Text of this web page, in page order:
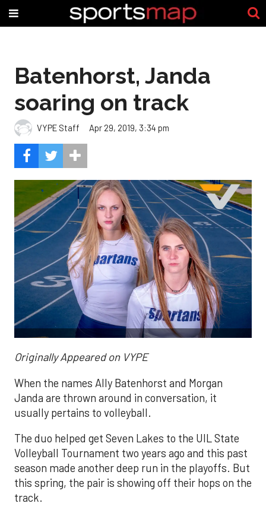
Batenhorst, Janda
soaring on track
VYPE Staff Apr 29, 2019, 3:34 pm
Originally Appeared on VYPE
When the names Ally Batenhorst and Morgan
Janda are thrown around in conversation, it
usually pertains to volleyball.
The duo helped get Seven Lakes to the UIL State
Volleyball Tournament two years ago and this past
season made another deep run in the playoffs. But
this spring, the pair is showing off their hops on the
track.